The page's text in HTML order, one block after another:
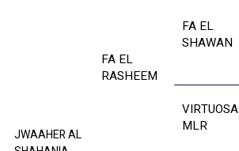
JWAAHER AL
FA EL
RASHEEM
FA EL
SHAWAN
VIRTUOSA
MLR